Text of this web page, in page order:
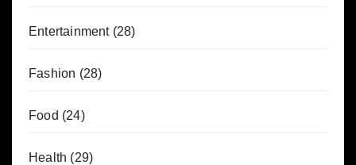
Entertainment(28)
Fashion (28)
Food (24)
Health (29)